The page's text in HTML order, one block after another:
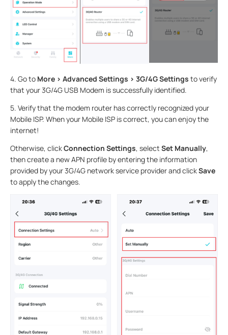
4. Go to More > Advanced Settings > 3G/4G Settings to verify
that your 3G/4G USB Modem is successfully identified.
5. Verify that the modem router has correctly recognized your
Mobile ISP. When your Mobile ISP is correct, you can enjoy the
internet!
Otherwise, clickConnection Settings, select Set Manually,
then create a new APN profile by entering the information
provided by your 3G/4G network service provider and clickSave
to apply the changes.